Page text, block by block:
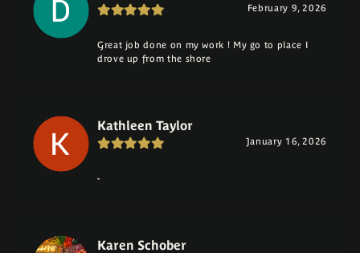
February 9, 2026
Great job done on my work ! My go to place I
drove up from the shore
Kathleen Taylor
January 16, 2026
-
Karen Schober